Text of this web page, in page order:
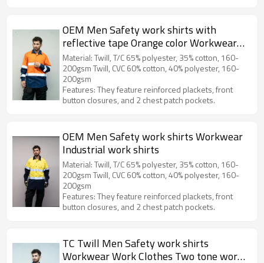
OEM Men Safety work shirts with
reflective tape Orange color Workwear
Industrial work shirts
Material: Twill, T/C 65% polyester, 35% cotton, 160-
200gsm Twill, CVC 60% cotton, 40% polyester, 160-
200gsm
Features: They feature reinforced plackets, front
button closures, and 2 chest patch pockets.
OEM Men Safety work shirts Workwear
Industrial work shirts
Material: Twill, T/C 65% polyester, 35% cotton, 160-
200gsm Twill, CVC 60% cotton, 40% polyester, 160-
200gsm
Features: They feature reinforced plackets, front
button closures, and 2 chest patch pockets.
TC Twill Men Safety work shirts
Workwear Work Clothes Two tone work